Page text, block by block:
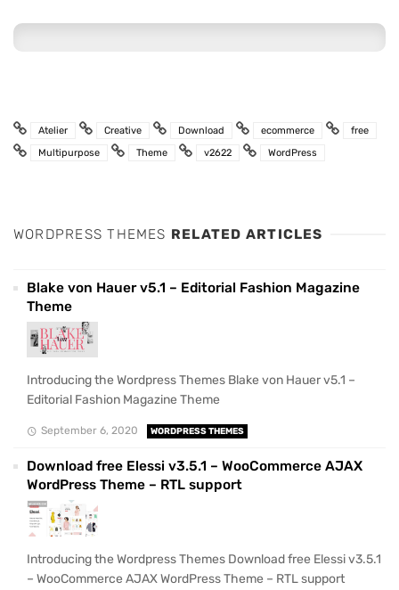
Atelier Creative Download ecommerce
free
Multipurpose
Theme v2622 WordPress
WORDPRESS THEMES RELATED ARTICLES
Blake von Hauer v5.1 – Editorial Fashion Magazine
Theme
Introducing the Wordpress Themes Blake von Hauer v5.1 –
Editorial Fashion Magazine Theme
September 6, 2020 WORDPRESS THEMES
Download free Elessi v3.5.1 – WooCommerce AJAX
WordPress Theme – RTL support
Introducing the Wordpress Themes Download free Elessi v3.5.1
– WooCommerce AJAX WordPress Theme – RTL support